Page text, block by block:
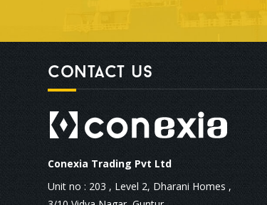
Contact us
Conexia Trading Pvt Ltd
Unit no : 203 , Level 2, Dharani Homes ,